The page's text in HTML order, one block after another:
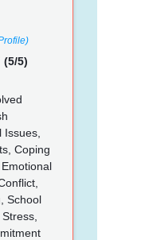
(5/5)
Issues,
Coping
School